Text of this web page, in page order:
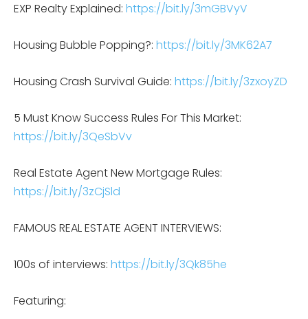
EXP Realty Explained: https://bit.ly/3mGBVyV
Housing Bubble Popping?: https://bit.ly/3MK62A7
Housing Crash Survival Guide: https://bit.ly/3zxoyZD
5 Must Know Success Rules For This Market:
https://bit.ly/3QeSbVv
Real Estate Agent New Mortgage Rules:
https://bit.ly/3zCjSld
FAMOUS REAL ESTATE AGENT INTERVIEWS:
100s of interviews: https://bit.ly/3Qk85he
Featuring: